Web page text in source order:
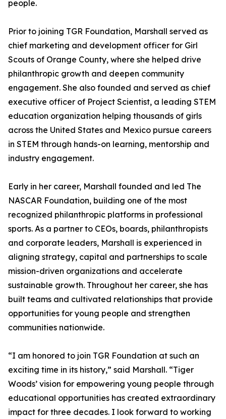
people.
Prior to joining TGR Foundation, Marshall served as
chief marketing and development officer for Girl
Scouts of Orange County, where she helped drive
philanthropic growth and deepen community
engagement. She also founded and served as chief
executive officer of Project Scientist, a leading STEM
education organization helping thousands of girls
across the United States and Mexico pursue careers
in STEM through hands-on learning, mentorship and
industry engagement.
Early in her career, Marshall founded and led The
NASCAR Foundation, building one of the most
recognized philanthropic platforms in professional
sports. As a partner to CEOs, boards, philanthropists
and corporate leaders, Marshall is experienced in
aligning strategy, capital and partnerships to scale
mission-driven organizations and accelerate
sustainable growth. Throughout her career, she has
built teams and cultivated relationships that provide
opportunities for young people and strengthen
communities nationwide.
“I am honored to join TGR Foundation at such an
exciting time in its history,” said Marshall. “Tiger
Woods’ vision for empowering young people through
educational opportunities has created extraordinary
impact for three decades. I look forward to working